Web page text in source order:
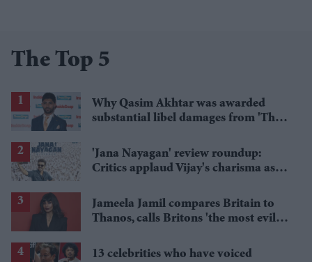
The Top 5
Why Qasim Akhtar was awarded
substantial libel damages from 'The
'Jana Nayagan' review roundup:
Critics applaud Vijay's charisma as
Jameela Jamil compares Britain to
Thanos, calls Britons 'the most evil in
13 celebrities who have voiced